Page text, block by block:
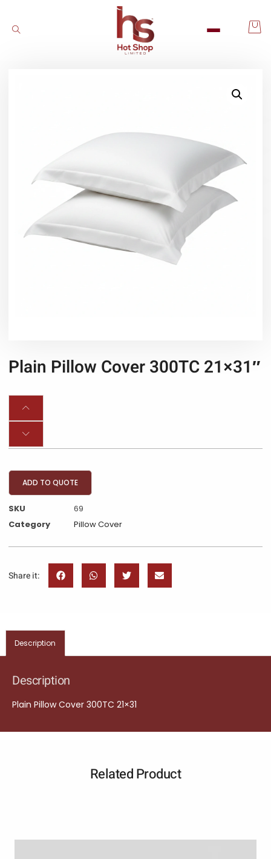
Plain Pillow Cover 300TC 21×31″
ADD TO QUOTE
SKU
69
Category
Pillow Cover
Share it:
Description
Description
Plain Pillow Cover 300TC 21×31
Related Product